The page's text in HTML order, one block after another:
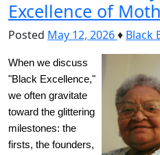
Excellence of
Posted May 12, 2026♦ Black
When we discuss
"Black Excellence,"
we often gravitate
toward the glittering
milestones: the
firsts, the founders,